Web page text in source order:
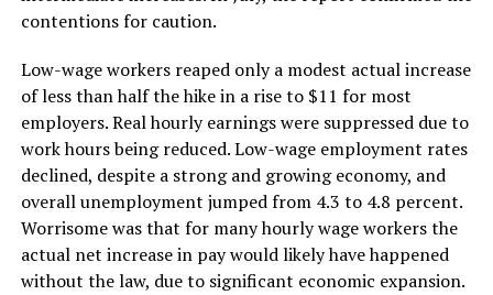
contentions for caution.
Low-wage workers reaped only a modest actual increase
of less than half the hike in a rise to $11 for most
employers. Real hourly earnings were suppressed due to
work hours being reduced. Low-wage employment rates
declined, despite a strong and growing economy, and
overall unemployment jumped from 4.3 to 4.8 percent.
Worrisome was that for many hourly wage workers the
actual net increase in pay would likely have happened
without the law, due to significant economic expansion.